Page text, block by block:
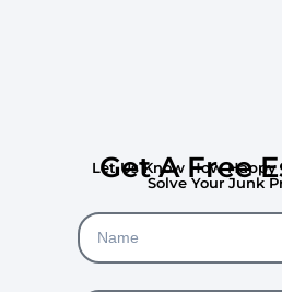
Get A Free
Let Us Know How
Solve Your Junk